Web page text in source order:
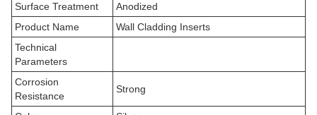
Surface Treatment
Anodized
Product Name
Wall Cladding Inserts
Technical
Parameters
Corrosion
Resistance
Strong